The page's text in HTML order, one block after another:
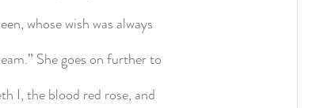
whose wish was always
She goes on further to
I, the blood red rose, and